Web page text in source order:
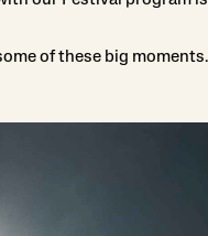
of these big moments.